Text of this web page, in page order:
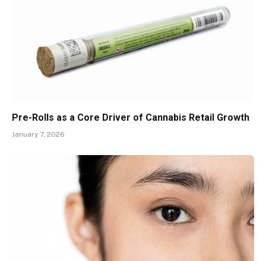
Pre-Rolls as a Core Driver of Cannabis Retail Growth
January 7, 2026